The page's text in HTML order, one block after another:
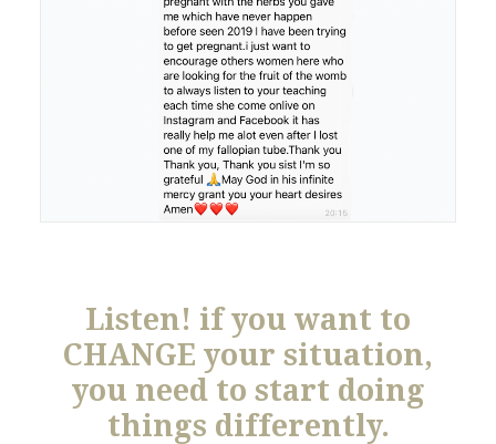
Listen! if you want to
CHANGE your situation,
you need to start doing
things differently.